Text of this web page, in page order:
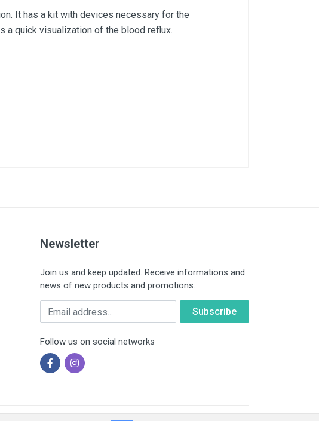
It has a kit with devices necessary for the
a quick visualization of the blood reflux.
Newsletter
Join us and keep updated. Receive informations and
news of new products and promotions.
Email
Follow us on social networks